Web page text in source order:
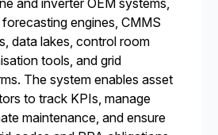
and inverter OEM systems,
engines, CMMS
data lakes, control room
tools, and grid
The system enables asset
to track KPIs, manage
maintenance, and ensure